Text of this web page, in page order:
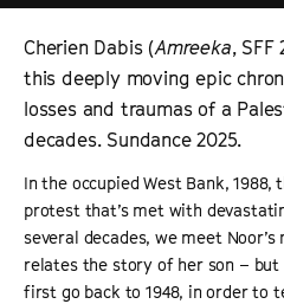
Cherien Dabis (Amreeka,
this deeply moving epic
losses and traumas of a
decades. Sundance 2025.
In the occupied West Bank, 1988,
protest that’s met with
several decades, we meet
relates the story of her son – but
first go back to 1948, in order to